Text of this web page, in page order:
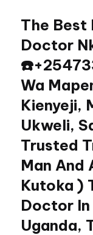
content
The Best
Doctor
Wa
Kienyeji,
Ukweli,
Trusted
Man And
Kutoka )
Doctor In
Uganda,